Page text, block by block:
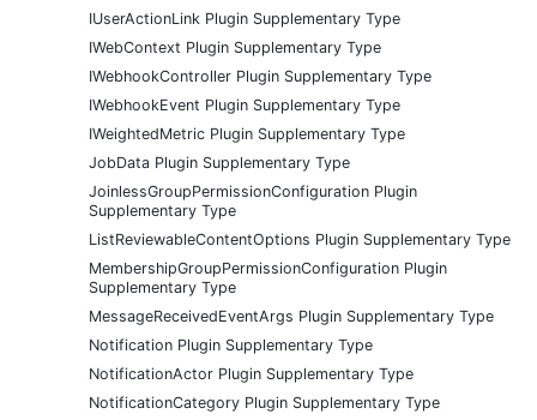
IUserActionLink Plugin Supplementary Type
IWebContext Plugin Supplementary Type
IWebhookController Plugin Supplementary Type
IWebhookEvent Plugin Supplementary Type
IWeightedMetric Plugin Supplementary Type
JobData Plugin Supplementary Type
JoinlessGroupPermissionConfiguration Plugin
Supplementary Type
ListReviewableContentOptions Plugin Supplementary Type
MembershipGroupPermissionConfiguration Plugin
Supplementary Type
MessageReceivedEventArgs Plugin Supplementary Type
Notification Plugin Supplementary Type
NotificationActor Plugin Supplementary Type
NotificationCategory Plugin Supplementary Type